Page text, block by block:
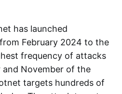
has launched
February 2024 to the
frequency of attacks
November of the
targets hundreds of